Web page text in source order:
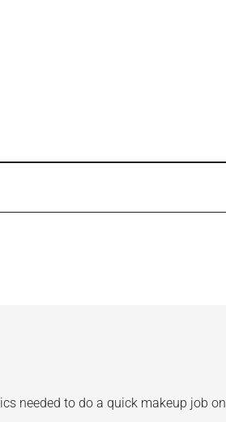
needed to do a quick makeup job on